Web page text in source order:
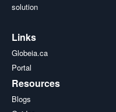
solution
Links
Globeia.ca
Portal
Resources
Blogs